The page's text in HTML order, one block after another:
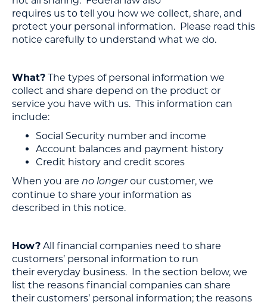
requires us to tell you how we collect, share, and
protect your personal information. Please read this
notice carefully to understand what we do.
What? The types of personal information we
collect and share depend on the product or
service you have with us. This information can
include:
Social Security number and income
Account balances and payment history
Credit history and credit scores
When you are no longerour customer, we
continue to share your information as
described in this notice.
How? All financial companies need to share
customers’ personal information to run
their everyday business. In the section below, we
list the reasons financial companies can share
their customers’ personal information; the reasons